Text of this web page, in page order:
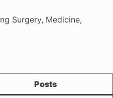
Surgery, Medicine,
Posts